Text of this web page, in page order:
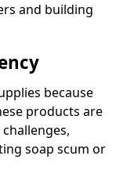
and building
because
products are
soap scum or